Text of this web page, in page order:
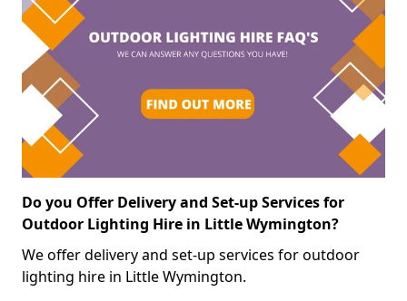
Do you Offer Delivery and Set-up Services for
Outdoor Lighting Hire in Little Wymington?
We offer delivery and set-up services for outdoor
lighting hire in Little Wymington.